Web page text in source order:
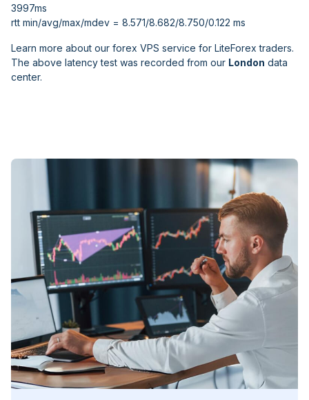
3997ms
rtt min/avg/max/mdev = 8.571/8.682/8.750/0.122 ms
Learn more about our forex VPS service for LiteForex traders.
The above latency test was recorded from our London data
center.